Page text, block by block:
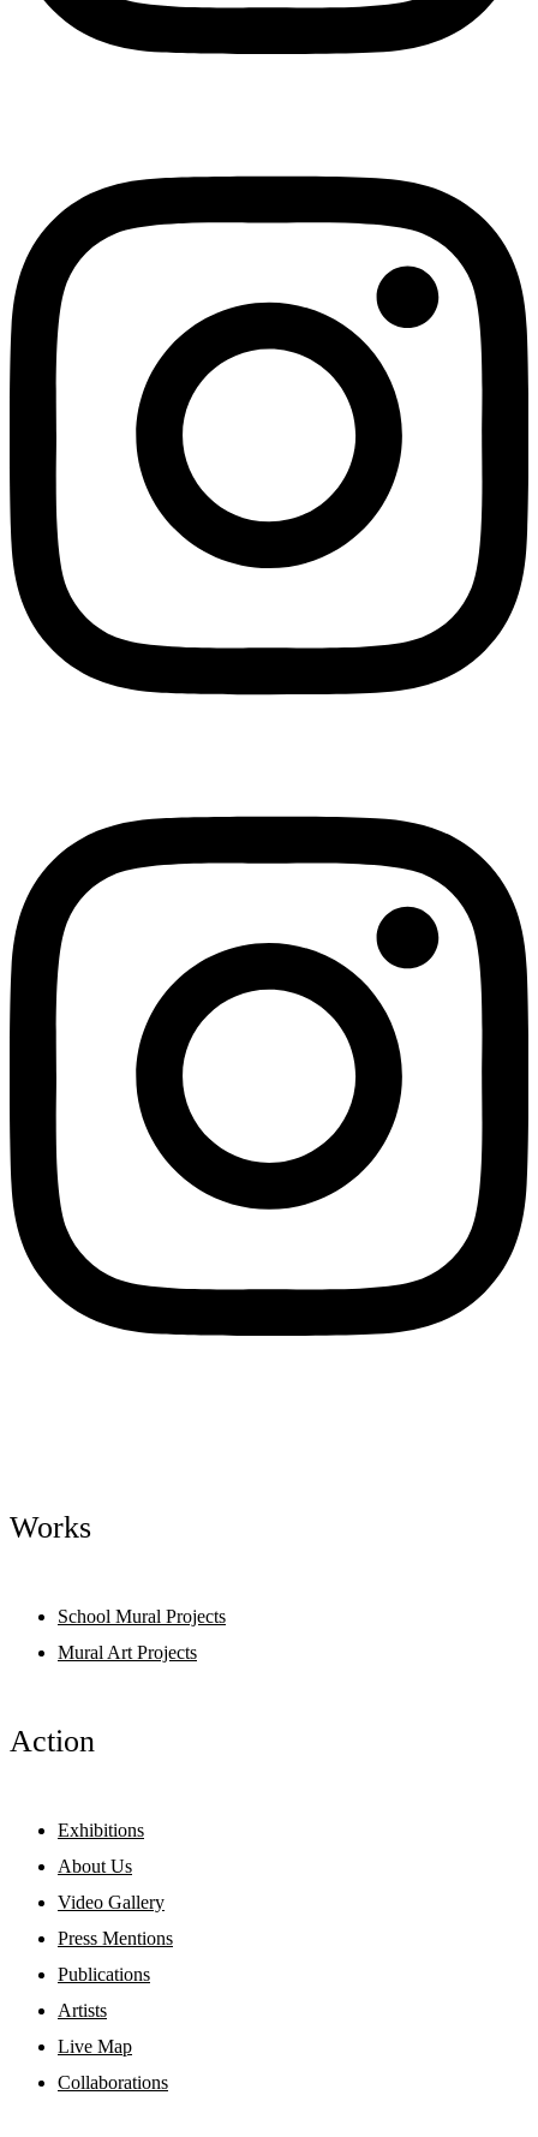
Works
School Mural Projects
Mural Art Projects
Action
Exhibitions
About Us
Video Gallery
Press Mentions
Publications
Artists
Live Map
Collaborations